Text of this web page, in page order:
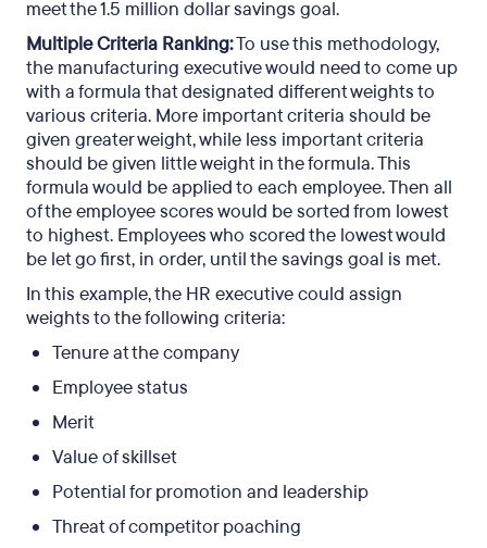
meet the 1.5 million dollar savings goal.
Multiple Criteria Ranking:To use this methodology,
the manufacturing executive would need to come up
with a formula that designated different weights to
various criteria. More important criteria should be
given greater weight, while less important criteria
should be given little weight in the formula. This
formula would be applied to each employee. Then all
of the employee scores would be sorted from lowest
to highest. Employees who scored the lowest would
be let go first, in order, until the savings goal is met.
In this example, the HR executive could assign
weights to the following criteria:
Tenure at the company
Employee status
Merit
Value of skillset
Potential for promotion and leadership
Threat of competitor poaching